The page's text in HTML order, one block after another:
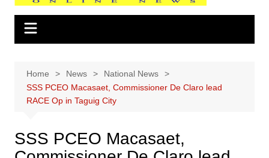
Home News
National News
SSS PCEO Macasaet, Commissioner De Claro lead
RACE Op in Taguig City
SSS PCEO Macasaet,